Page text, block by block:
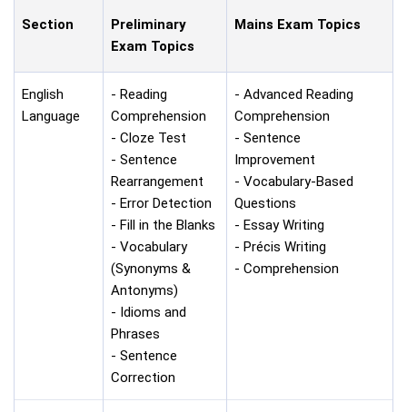
Section
Preliminary
Exam Topics
Mains Exam Topics
English
Language
- Reading
Comprehension
- Cloze Test
- Sentence
Rearrangement
- Error Detection
- Fill in the Blanks
- Vocabulary
(Synonyms &
Antonyms)
- Idioms and
Phrases
- Sentence
Correction
- Advanced Reading
Comprehension
- Sentence
Improvement
- Vocabulary-Based
Questions
- Essay Writing
- Précis Writing
- Comprehension